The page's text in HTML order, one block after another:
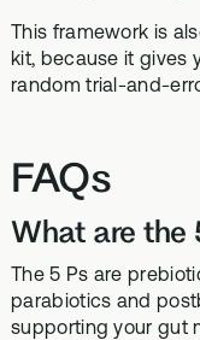
This framework is
kit, because it gives
random trial-and-
FAQs
What are the
The 5 Ps are
parabiotics and
supporting your gut